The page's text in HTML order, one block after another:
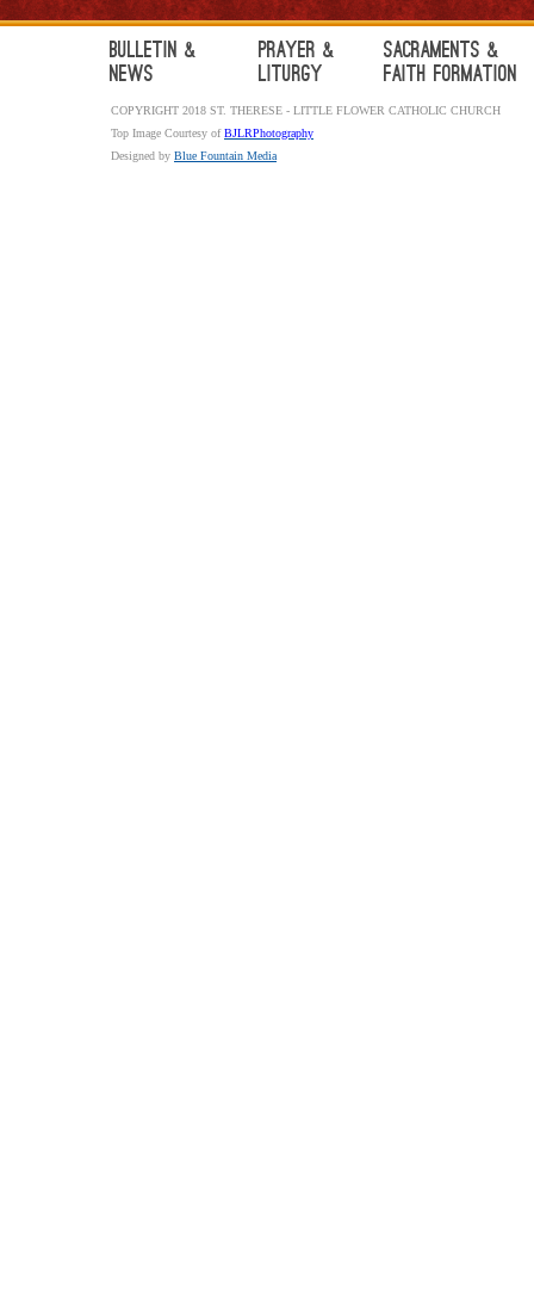
Bulletin &
News
Prayer &
Liturgy
Sacraments &
Faith Formation
COPYRIGHT 2018 ST. THERESE - LITTLE FLOWER CATHOLIC CHURCH
Top Image Courtesy ofBJLRPhotography
Designed by Blue Fountain Media